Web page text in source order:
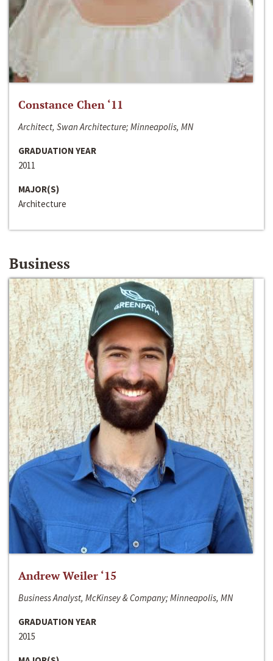
Constance Chen ‘11
Architect, Swan Architecture; Minneapolis, MN
GRADUATION YEAR
2011
MAJOR(S)
Architecture
Business
Andrew Weiler ‘15
Business Analyst, McKinsey & Company; Minneapolis, MN
GRADUATION YEAR
2015